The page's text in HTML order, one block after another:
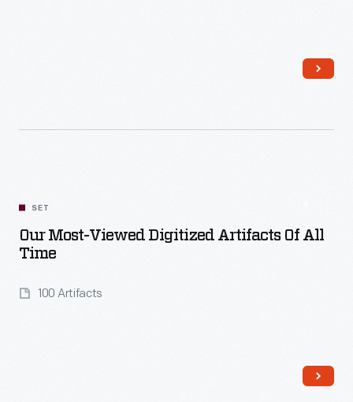
SET
Our Most-Viewed Digitized Artifacts Of All
Time
100 Artifacts